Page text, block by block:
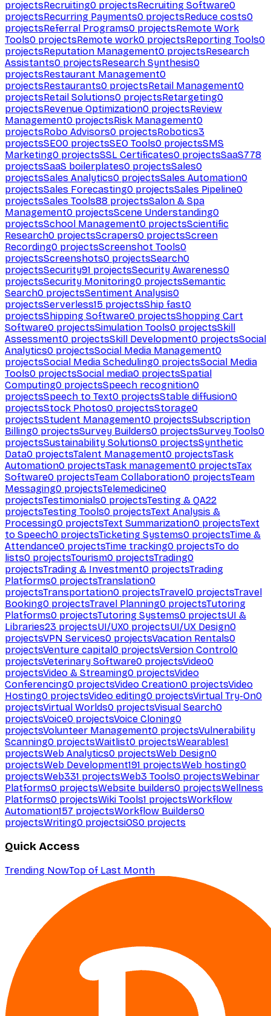
projectsRecruiting0 projectsRecruiting Software0
projectsRecurring Payments0 projectsReduce costs0
projectsReferral Programs0 projectsRemote Work
Tools0 projectsRemote work0 projectsReporting Tools0
projectsReputation Management0 projectsResearch
Assistants0 projectsResearch Synthesis0
projectsRestaurant Management0
projectsRestaurants0 projectsRetail Management0
projectsRetail Solutions0 projectsRetargeting0
projectsRevenue Optimization0 projectsReview
Management0 projectsRisk Management0
projectsRobo Advisors0 projectsRobotics3
projectsSEO0 projectsSEO Tools0 projectsSMS
Marketing0 projectsSSL Certificates0 projectsSaaS778
projectsSaaS boilerplates0 projectsSales0
projectsSales Analytics0 projectsSales Automation0
projectsSales Forecasting0 projectsSales Pipeline0
projectsSales Tools88 projectsSalon & Spa
Management0 projectsScene Understanding0
projectsSchool Management0 projectsScientific
Research0 projectsScrapers0 projectsScreen
Recording0 projectsScreenshot Tools0
projectsScreenshots0 projectsSearch0
projectsSecurity91 projectsSecurity Awareness0
projectsSecurity Monitoring0 projectsSemantic
Search0 projectsSentiment Analysis0
projectsServerless15 projectsShip fast0
projectsShipping Software0 projectsShopping Cart
Software0 projectsSimulation Tools0 projectsSkill
Assessment0 projectsSkill Development0 projectsSocial
Analytics0 projectsSocial Media Management0
projectsSocial Media Scheduling0 projectsSocial Media
Tools0 projectsSocial media0 projectsSpatial
Computing0 projectsSpeech recognition0
projectsSpeech to Text0 projectsStable diffusion0
projectsStock Photos0 projectsStorage0
projectsStudent Management0 projectsSubscription
Billing0 projectsSurvey Builders0 projectsSurvey Tools0
projectsSustainability Solutions0 projectsSynthetic
Data0 projectsTalent Management0 projectsTask
Automation0 projectsTask management0 projectsTax
Software0 projectsTeam Collaboration0 projectsTeam
Messaging0 projectsTelemedicine0
projectsTestimonials0 projectsTesting & QA22
projectsTesting Tools0 projectsText Analysis &
Processing0 projectsText Summarization0 projectsText
to Speech0 projectsTicketing Systems0 projectsTime &
Attendance0 projectsTime tracking0 projectsTo do
lists0 projectsTourism0 projectsTrading0
projectsTrading & Investment0 projectsTrading
Platforms0 projectsTranslation0
projectsTransportation0 projectsTravel0 projectsTravel
Booking0 projectsTravel Planning0 projectsTutoring
Platforms0 projectsTutoring Systems0 projectsUI &
Libraries23 projectsUI/UX0 projectsUI/UX Design0
projectsVPN Services0 projectsVacation Rentals0
projectsVenture capital0 projectsVersion Control0
projectsVeterinary Software0 projectsVideo0
projectsVideo & Streaming0 projectsVideo
Conferencing0 projectsVideo Creation0 projectsVideo
Hosting0 projectsVideo editing0 projectsVirtual Try-On0
projectsVirtual Worlds0 projectsVisual Search0
projectsVoice0 projectsVoice Cloning0
projectsVolunteer Management0 projectsVulnerability
Scanning0 projectsWaitlist0 projectsWearables1
projectsWeb Analytics0 projectsWeb Design0
projectsWeb Development191 projectsWeb hosting0
projectsWeb331 projectsWeb3 Tools0 projectsWebinar
Platforms0 projectsWebsite builders0 projectsWellness
Platforms0 projectsWiki Tools1 projectsWorkflow
Automation157 projectsWorkflow Builders0
projectsWriting0 projectsiOS0 projects
Quick Access
Trending NowTop of Last Month